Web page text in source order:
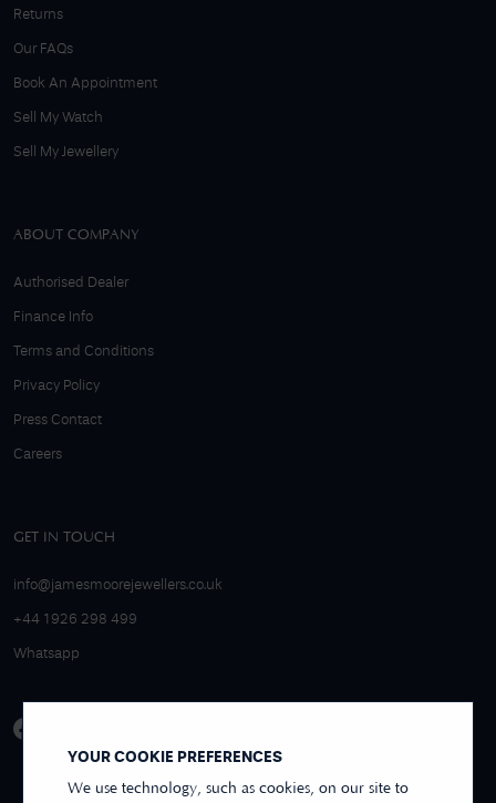
YOUR COOKIE PREFERENCES
We use technology, such as cookies, on our site to
Returns
Our FAQs
Book An Appointment
Sell My Watch
Sell My Jewellery
ABOUT COMPANY
Authorised Dealer
Finance Info
Terms and Conditions
Privacy Policy
Press Contact
Careers
GET IN TOUCH
info@jamesmoorejewellers.co.uk
+44 1926 298 499
Whatsapp